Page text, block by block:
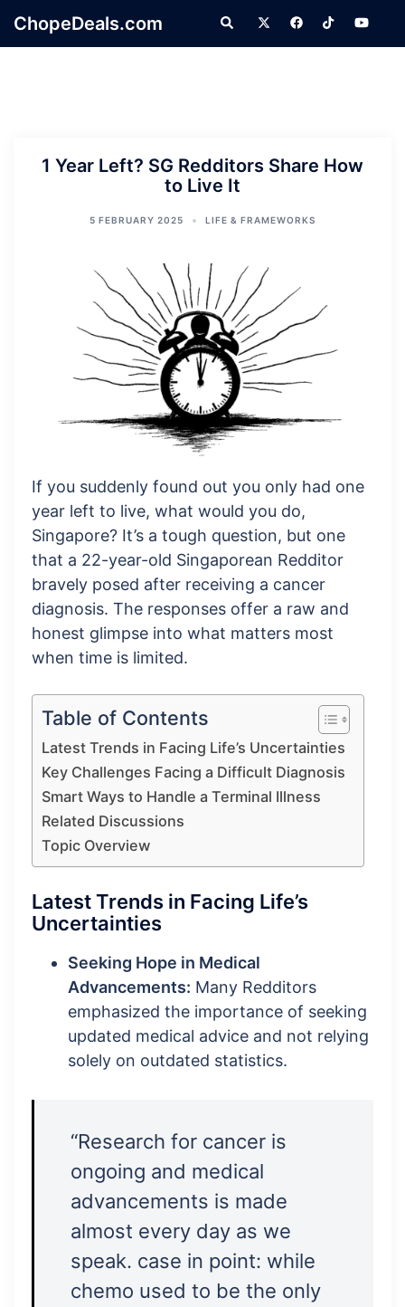
ChopeDeals.com Search
1 Year Left? SG Redditors Share How
to Live It
5 FEBRUARY 2025 LIFE & FRAMEWORKS
If you suddenly found out you only had one
year left to live, what would you do,
Singapore? It’s a tough question, but one
that a 22-year-old Singaporean Redditor
bravely posed after receiving a cancer
diagnosis. The responses offer a raw and
honest glimpse into what matters most
when time is limited.
Table of Contents
Latest Trends in Facing Life’s Uncertainties
Key Challenges Facing a Difficult Diagnosis
Smart Ways to Handle a Terminal Illness
Related Discussions
Topic Overview
Latest Trends in Facing Life’s
Uncertainties
Seeking Hope in Medical
Advancements: Many Redditors
emphasized the importance of seeking
updated medical advice and not relying
solely on outdated statistics.
“Research for cancer is
ongoing and medical
advancements is made
almost every day as we
speak. case in point: while
chemo used to be the only